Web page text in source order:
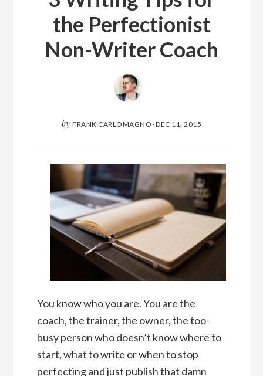
the Perfectionist
Non-Writer Coach
by FRANK CARLOMAGNO ·DEC 11, 2015
You know who you are. You are the
coach, the trainer, the owner, the too-
busy person who doesn’t know where to
start, what to write or when to stop
perfecting and just publish that damn